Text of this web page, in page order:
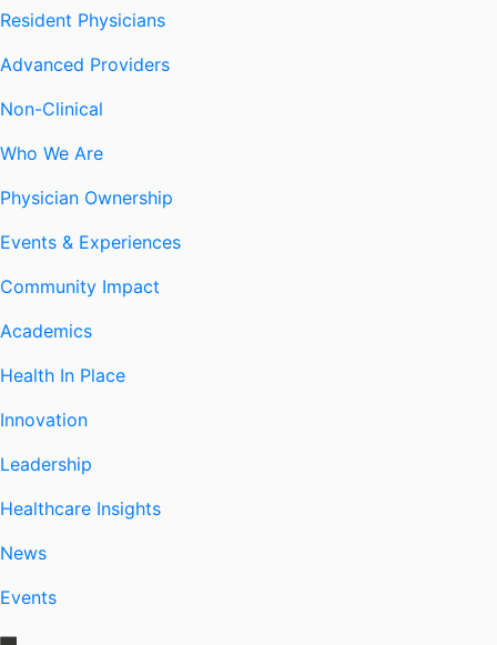
Resident Physicians
Advanced Providers
Non-Clinical
Who We Are
Physician Ownership
Events & Experiences
Community Impact
Academics
Health In Place
Innovation
Leadership
Healthcare Insights
News
Events